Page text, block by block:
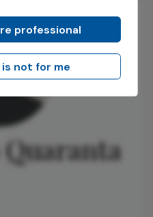
professional
not for me